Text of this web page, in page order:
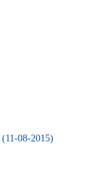
(11-08-2015)